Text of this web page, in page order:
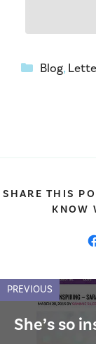
Categories
Blog,
SHARE THIS
KNOW
PREVIOUS
She’s so